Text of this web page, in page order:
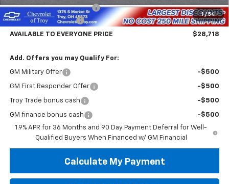
1 / 54
Documentary Service Fee
+$398
Troy Equinox Savings
-$5,000
AVAILABLE TO EVERYONE PRICE $28,718
Add. Offers you may Qualify For:
GM Military Offer -$500
GM First Responder Offer -$500
Troy Trade bonus cash -$500
GM finance bonus cash
-$500
1.9% APR for 36 Months and 90 Day Payment Deferral for Well-
Qualified Buyers When Financed w/ GM Financial
Calculate My Payment